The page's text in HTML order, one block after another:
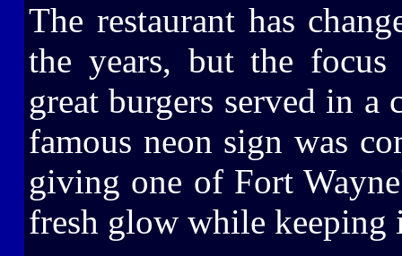
The restaurant has
the years, but the
great burgers served in a
famous neon sign was
giving one of Fort
fresh glow while